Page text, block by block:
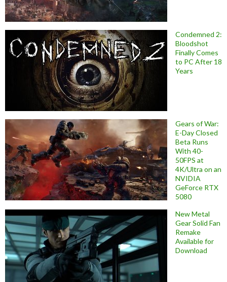
Condemned 2:
Bloodshot
Finally Comes
to PC After 18
Years
Gears of War:
E-Day Closed
Beta Runs
With 40-
50FPS at
4K/Ultra on an
NVIDIA
GeForce RTX
5080
New Metal
Gear Solid Fan
Remake
Available for
Download